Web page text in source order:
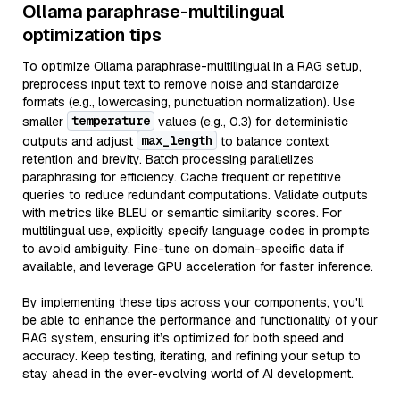
Ollama paraphrase-multilingual
optimization tips
To optimize Ollama paraphrase-multilingual in a RAG setup,
preprocess input text to remove noise and standardize
formats (e.g., lowercasing, punctuation normalization). Use
smaller temperature values (e.g., 0.3) for deterministic
outputs and adjust max_length to balance context
retention and brevity. Batch processing parallelizes
paraphrasing for efficiency. Cache frequent or repetitive
queries to reduce redundant computations. Validate outputs
with metrics like BLEU or semantic similarity scores. For
multilingual use, explicitly specify language codes in prompts
to avoid ambiguity. Fine-tune on domain-specific data if
available, and leverage GPU acceleration for faster inference.
By implementing these tips across your components, you'll
be able to enhance the performance and functionality of your
RAG system, ensuring it’s optimized for both speed and
accuracy. Keep testing, iterating, and refining your setup to
stay ahead in the ever-evolving world of AI development.